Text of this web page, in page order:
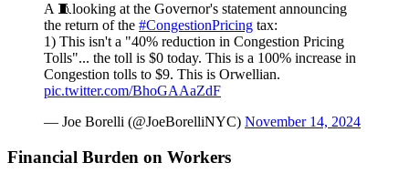
A 🧵looking at the Governor's statement announcing
the return of the #CongestionPricing tax:
1) This isn't a "40% reduction in Congestion Pricing
Tolls"... the toll is $0 today. This is a 100% increase in
Congestion tolls to $9. This is Orwellian.
pic.twitter.com/BhoGAAaZdF
— Joe Borelli (@JoeBorelliNYC) November 14, 2024
Financial Burden on Workers